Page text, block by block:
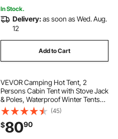
In Stock.
Delivery:as soon as Wed. Aug.
12
Add to Cart
VEVOR Camping Hot Tent, 2
Persons Cabin Tent with Stove Jack
& Poles, Waterproof Winter Tents
Shelters with Fireproof Ground
Mat, Portable 4 Season Tents for
Hiking Fishing Hunting
Backpacking
(45)
$8090